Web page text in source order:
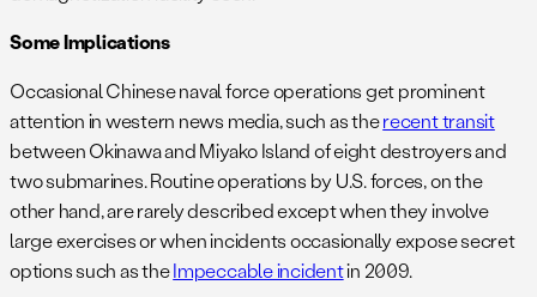
Some Implications
Occasional Chinese naval force operations get prominent
attention in western news media, such as therecent transit
between Okinawa and Miyako Island of eight destroyers and
two submarines. Routine operations by U.S. forces, on the
other hand, are rarely described except when they involve
large exercises or when incidents occasionally expose secret
options such as theImpeccable incidentin 2009.